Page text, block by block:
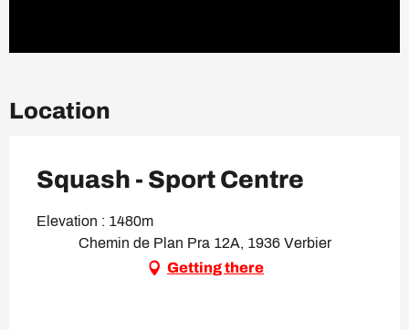
Location
Squash - Sport Centre
Elevation : 1480m
Chemin de Plan Pra 12A, 1936 Verbier
Getting there